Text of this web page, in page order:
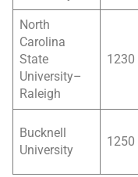
North
Carolina
State
University–
Raleigh
1230
Bucknell
University
1250